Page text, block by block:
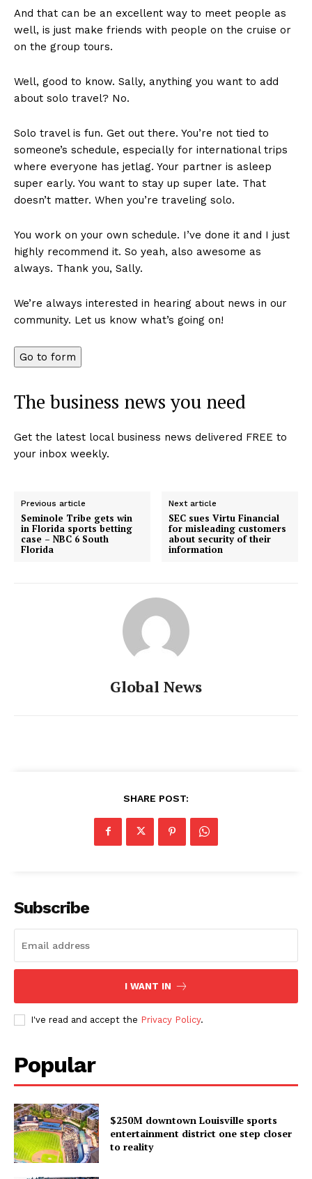
And that can be an excellent way to meet people as
well, is just make friends with people on the cruise or
on the group tours.
Well, good to know. Sally, anything you want to add
about solo travel? No.
Solo travel is fun. Get out there. You’re not tied to
someone’s schedule, especially for international trips
where everyone has jetlag. Your partner is asleep
super early. You want to stay up super late. That
doesn’t matter. When you’re traveling solo.
You work on your own schedule. I’ve done it and I just
highly recommend it. So yeah, also awesome as
always. Thank you, Sally.
We’re always interested in hearing about news in our
community. Let us know what’s going on!
Go to form
The business news you need
Get the latest local business news delivered FREE to
your inbox weekly.
Previous article
Seminole Tribe gets win
in Florida sports betting
case – NBC 6 South
Florida
Next article
SEC sues Virtu Financial
for misleading customers
about security of their
information
Global News
SHARE POST:
Subscribe
I WANT IN
I've read and accept the Privacy Policy.
Popular
$250M downtown Louisville sports
entertainment district one step closer
to reality